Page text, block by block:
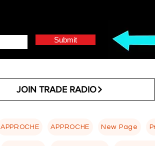
Submit
JOIN TRADE RADIO
APPROCHE APPROCHE New Page